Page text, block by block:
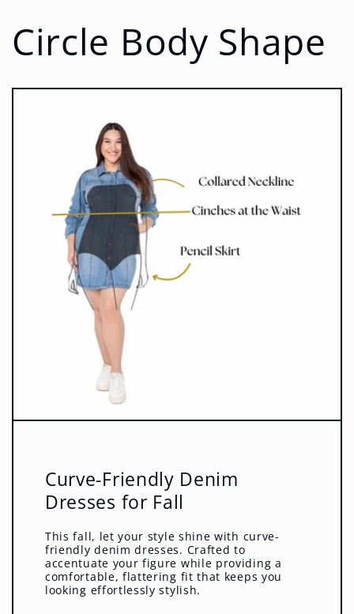
Circle Body Shape
Curve-Friendly Denim
Dresses for Fall
This fall, let your style shine with curve-
friendly denim dresses. Crafted to
accentuate your figure while providing a
comfortable, flattering fit that keeps you
looking effortlessly stylish.